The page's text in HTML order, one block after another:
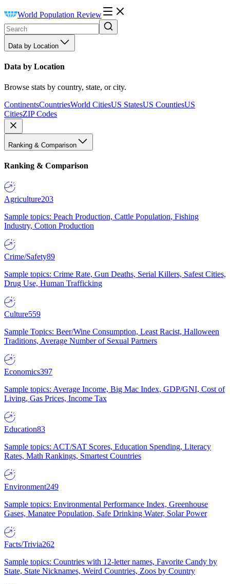
World Population Review
Data by Location
Data by Location
Browse stats by country, state, or city.
ContinentsCountriesWorld CitiesUS StatesUS CountiesUS
CitiesZIP Codes
Ranking & Comparison
Ranking & Comparison
Agriculture203
Sample topics: Peach Production, Cattle Population, Fishing
Industry, Cotton Production
Crime/Safety89
Sample topics: Crime Rate, Gun Deaths, Serial Killers, Safest Cities,
Drug Use, Human Trafficking
Culture559
Sample Topics: Beer/Wine Consumption, Least Racist, Halloween
Traditions, Average Number of Sexual Partners
Economics397
Sample topics: Average Income, Big Mac Index, GDP/GNI, Cost of
Living, Gas Prices, Income Tax
Education83
Sample topics: ACT/SAT Scores, Education Spending, Literacy
Rates, Math Rankings, Smartest Countries
Environment249
Sample topics: Environmental Performance Index, Greenhouse
Gases, Manatee Population, Safe Drinking Water, Solar Power
Facts/Trivia262
Sample topics: Countries with 12-letter names, Favorite Candy by
State, State Nicknames, Weird Countries, Zoos by Country